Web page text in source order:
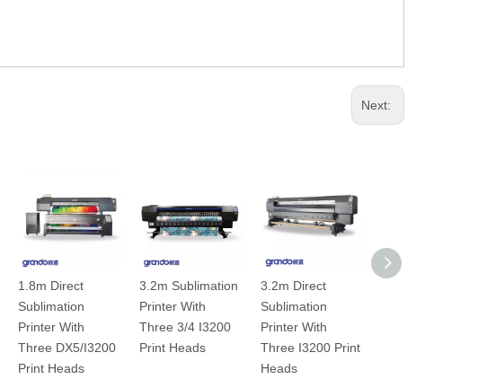
Next:
1.8m Direct
Sublimation
Printer With
Three DX5/I3200
Print Heads
3.2m Sublimation
Printer With
Three 3/4 I3200
Print Heads
3.2m Direct
Sublimation
Printer With
Three I3200 Print
Heads